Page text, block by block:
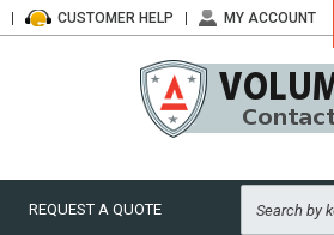
CUSTOMER HELP MY ACCOUNT
REQUEST A QUOTE